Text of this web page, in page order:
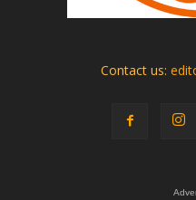
Contact us: